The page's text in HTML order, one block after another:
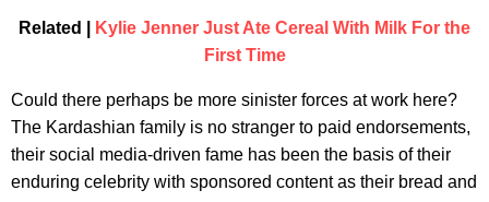
Related |
Kylie Jenner Just Ate Cereal With Milk For the
First Time
Could there perhaps be more sinister forces at work here?
The Kardashian family is no stranger to paid endorsements,
their social media-driven fame has been the basis of their
enduring celebrity with sponsored content as their bread and